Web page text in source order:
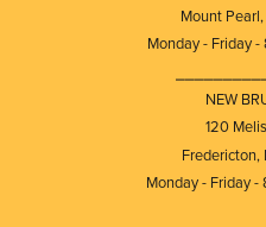
Mount Pearl,
Monday - Friday
NEW
120
Fredericton,
Monday - Friday